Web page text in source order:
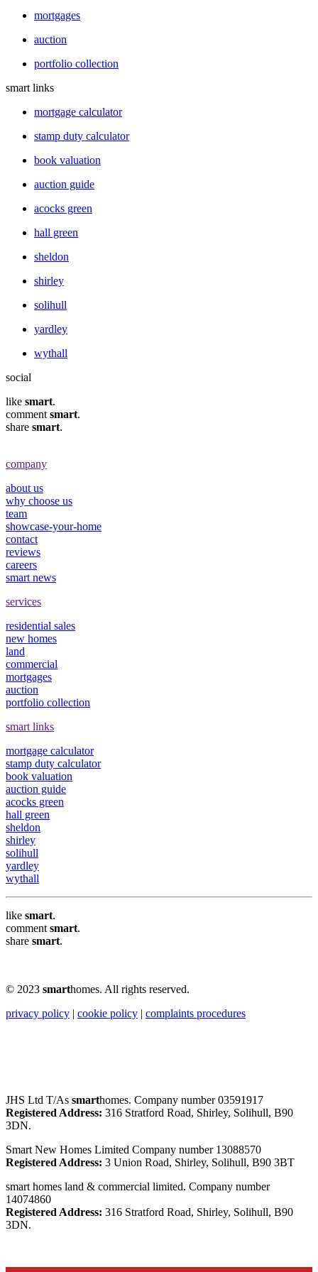
mortgages
auction
portfolio collection
smart links
mortgage calculator
stamp duty calculator
book valuation
auction guide
acocks green
hall green
sheldon
shirley
solihull
yardley
wythall
social
like smart.
comment smart.
share smart.
company
about us
why choose us
team
showcase-your-home
contact
reviews
careers
smart news
services
residential sales
new homes
land
commercial
mortgages
auction
portfolio collection
smart links
mortgage calculator
stamp duty calculator
book valuation
auction guide
acocks green
hall green
sheldon
shirley
solihull
yardley
wythall
like smart.
comment smart.
share smart.
© 2023 smarthomes. All rights reserved.
privacy policy | cookie policy | complaints procedures
JHS Ltd T/As smarthomes. Company number 03591917
Registered Address: 316 Stratford Road, Shirley, Solihull, B90
3DN.
Smart New Homes Limited Company number 13088570
Registered Address: 3 Union Road, Shirley, Solihull, B90 3BT
smart homes land & commercial limited. Company number
14074860
Registered Address: 316 Stratford Road, Shirley, Solihull, B90
3DN.